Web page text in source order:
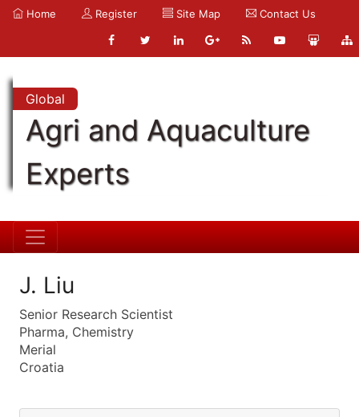
Home Register Site Map Contact Us
Global
Agri and Aquaculture
Experts
J. Liu
Senior Research Scientist
Pharma, Chemistry
Merial
Croatia